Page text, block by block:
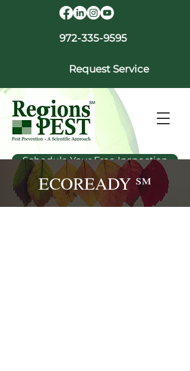
972-335-9595
Request Service
Schedule Your Free Inspection
ECOREADY ℠